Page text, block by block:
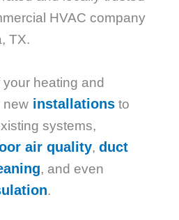
HVAC company
TX.
heating and
newinstallationsto
systems,
air quality, duct
, and even
.